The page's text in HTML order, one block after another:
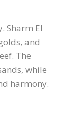
Sharm El
and
The
while
harmony.